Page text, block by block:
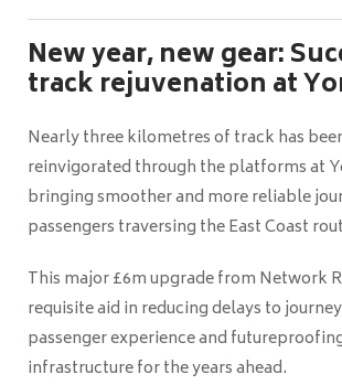
New year, new gear:
track rejuvenation at
Nearly three kilometres of track has
reinvigorated through the platforms at
bringing smoother and more reliable
passengers traversing the East Coast
This major £6m upgrade from Network
requisite aid in reducing delays to
passenger experience and
infrastructure for the years ahead.